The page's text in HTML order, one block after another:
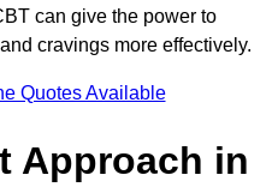
can give the power to
cravings more effectively.
Quotes Available
Approach in